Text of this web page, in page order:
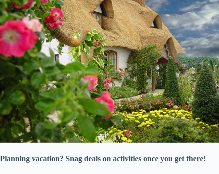
Planning vacation? Snag deals on activities once you get there!